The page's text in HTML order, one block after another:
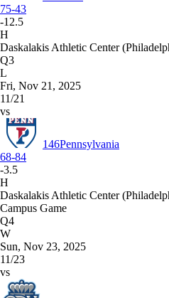
75-43
-12.5
H
Daskalakis Athletic Center
Q3
L
Fri, Nov 21, 2025
11/21
vs
146Pennsylvania
68-84
-3.5
H
Daskalakis Athletic Center
Campus Game
Q4
W
Sun, Nov 23, 2025
11/23
vs